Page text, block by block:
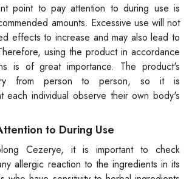
point to pay attention to during use is
amounts. Excessive use will not
effects to increase and may also lead to
using the product in accordance
is of great importance. The product's
from person to person, so it is
each individual observe their own body's
to During Use
Cezerye, it is important to check
allergic reaction to the ingredients in its